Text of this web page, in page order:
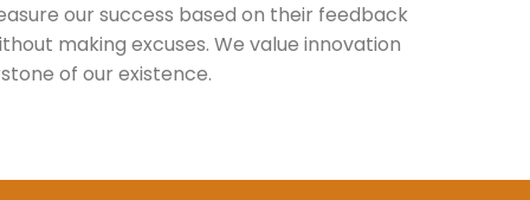
our success based on their feedback
making excuses. We value innovation
of our existence.